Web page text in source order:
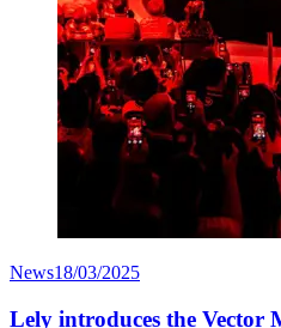
News18/03/2025
Lely introduces the Vector